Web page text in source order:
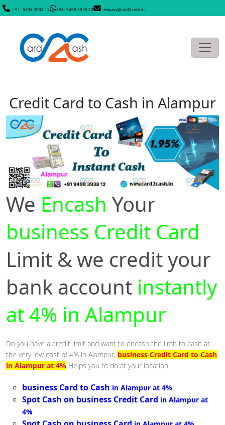
+91- 9498 3938 12 +91- 9498 3938 12 enquiry@card2cash.in
Credit Card to Cash in Alampur
We Encash Your
business Credit Card
Limit & we credit your
bank account instantly
at 4% in Alampur
Do you have a credit limit and want to encash the limit to cash at
the very low cost of 4% in Alampur, business Credit Card to Cash
in Alampur at 4% Helps you to do at your location.
business Card to Cash in Alampur at 4%
Spot Cash on business Credit Card in Alampur at
4%